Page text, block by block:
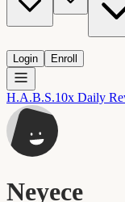
Login Enroll
H.A.B.S.10x Daily
Neyece